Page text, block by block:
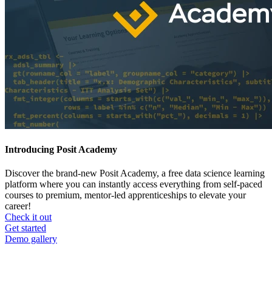
Introducing Posit Academy
Discover the brand-new Posit Academy, a free data science learning
platform where you can instantly access everything from self-paced
courses to premium, mentor-led apprenticeships to elevate your
career!
Check it out
CTA
menu
Get started
Demo gallery